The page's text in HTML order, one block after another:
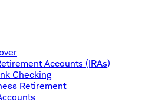
Accounts (IRAs)
Checking
Retirement